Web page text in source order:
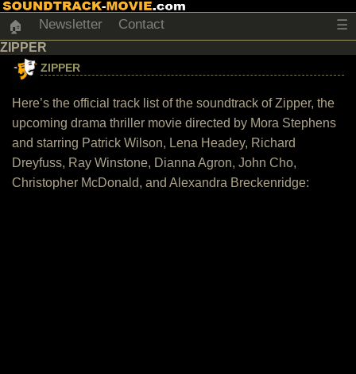
🏠 Newsletter Contact ☰
ZIPPER
ZIPPER
Here’s the official track list of the soundtrack of Zipper, the
upcoming drama thriller movie directed by Mora Stephens
and starring Patrick Wilson, Lena Headey, Richard
Dreyfuss, Ray Winstone, Dianna Agron, John Cho,
Christopher McDonald, and Alexandra Breckenridge: